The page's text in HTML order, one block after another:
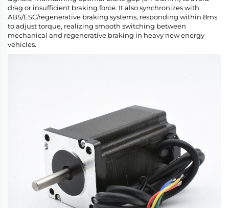
drag or insufficient braking force. It also synchronizes with
ABS/ESC/regenerative braking systems, responding within 8ms
to adjust torque, realizing smooth switching between
mechanical and regenerative braking in heavy new energy
vehicles.